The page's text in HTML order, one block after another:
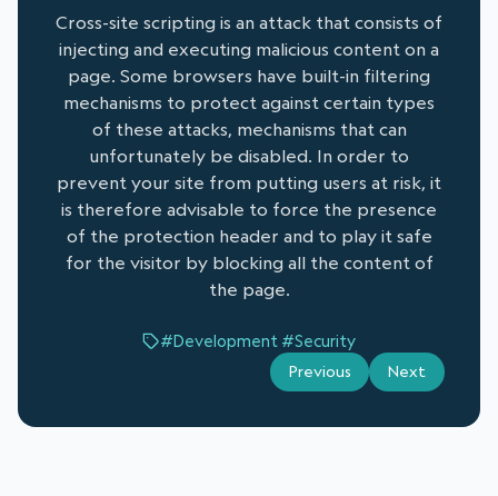
Cross-site scripting is an attack that consists of
injecting and executing malicious content on a
page. Some browsers have built-in filtering
mechanisms to protect against certain types
of these attacks, mechanisms that can
unfortunately be disabled. In order to
prevent your site from putting users at risk, it
is therefore advisable to force the presence
of the protection header and to play it safe
for the visitor by blocking all the content of
the page.
#Development #Security
Previous Next